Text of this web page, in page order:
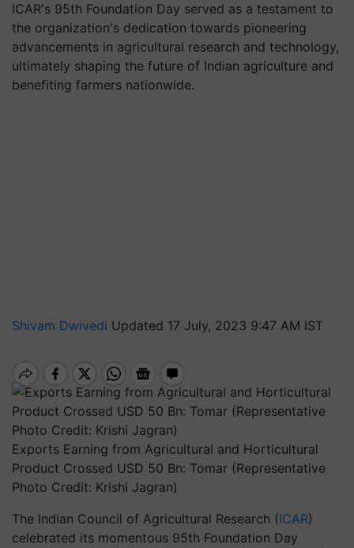
ICAR's 95th Foundation Day served as a testament to
the organization's dedication towards pioneering
advancements in agricultural research and technology,
ultimately shaping the future of Indian agriculture and
benefiting farmers nationwide.
Shivam Dwivedi Updated 17 July, 2023 9:47 AM IST
Exports Earning from Agricultural and Horticultural
Product Crossed USD 50 Bn: Tomar (Representative
Photo Credit: Krishi Jagran)
The Indian Council of Agricultural Research (ICAR)
celebrated its momentous 95th Foundation Day